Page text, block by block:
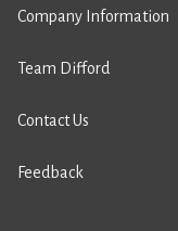
Company Information
Team Difford
Contact Us
Feedback